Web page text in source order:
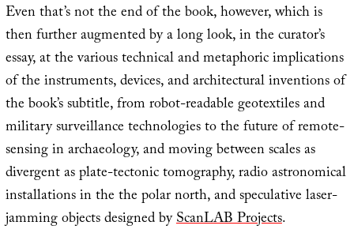
Even that’s not the end of the book, however, which is
then further augmented by a long look, in the curator’s
essay, at the various technical and metaphoric implications
of the instruments, devices, and architectural inventions of
the book’s subtitle, from robot-readable geotextiles and
military surveillance technologies to the future of remote-
sensing in archaeology, and moving between scales as
divergent as plate-tectonic tomography, radio astronomical
installations in the the polar north, and speculative laser-
jamming objects designed byScanLAB Projects.